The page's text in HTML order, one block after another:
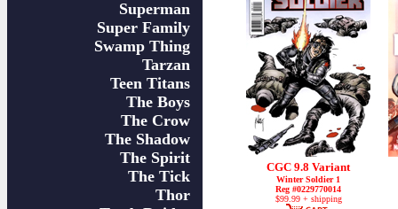
Superman
Super Family
Swamp Thing
Tarzan
Teen Titans
The Boys
The Crow
The Shadow
The Spirit
The Tick
Thor
CGC 9.8 Variant
Winter Soldier 1
Reg #0229770014
$99.99 + shipping